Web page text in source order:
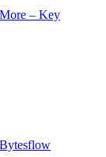
– Key